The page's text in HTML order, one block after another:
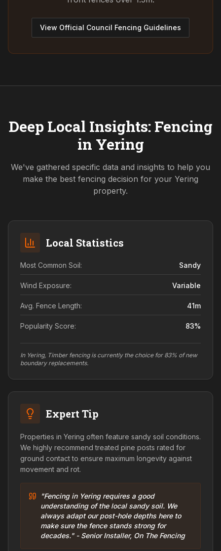
View Official Council Fencing Guidelines
Deep Local Insights: Fencing
in Yering
We've gathered specific data and insights to help you
make the best fencing decision for your Yering
property.
Local Statistics
Most Common Soil: Sandy
Wind Exposure: Variable
Avg. Fence Length: 41m
Popularity Score: 83%
In Yering, Timber fencing is currently the choice for 83% of new
boundary replacements.
Expert Tip
Properties in Yering often feature sandy soil conditions.
We highly recommend treated pine posts rated for
ground contact to ensure maximum longevity against
movement and rot.
"Fencing in Yering requires a good
understanding of the local sandy soil. We
always adapt our post-hole depths here to
make sure the fence stands strong for
decades." - Senior Installer, On The Fencing